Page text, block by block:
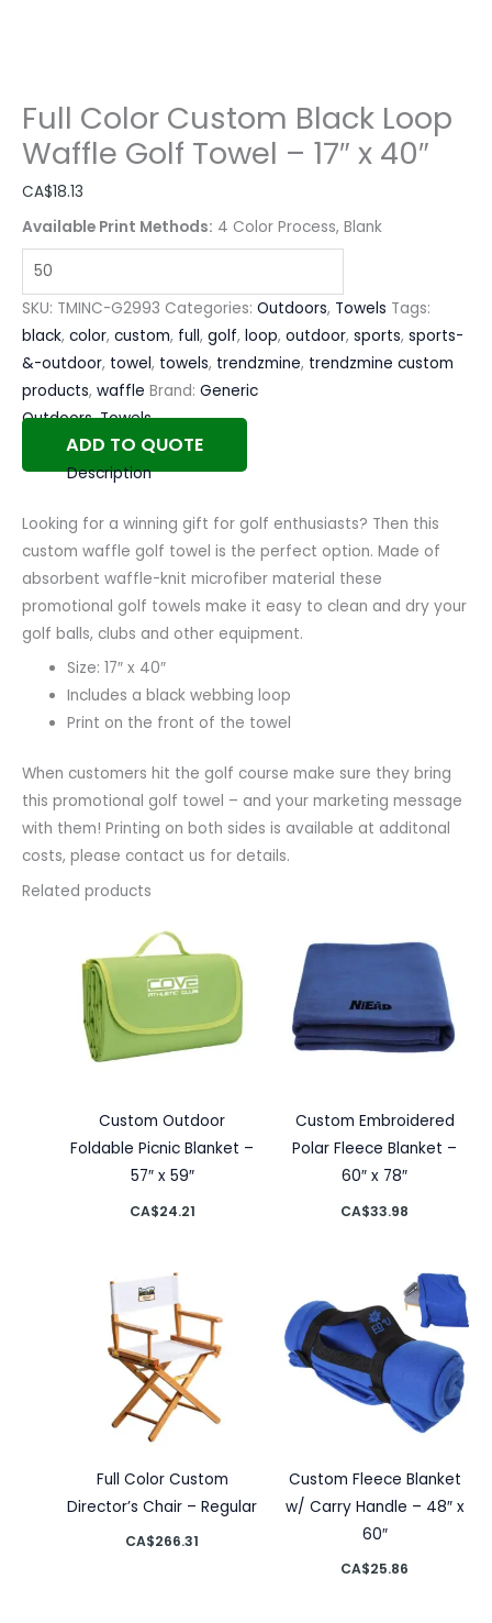
Full Color Custom Black Loop
Waffle Golf Towel – 17″ x 40″
CA$18.13
Available Print Methods: 4 Color Process, Blank
SKU: TMINC-G2993 Categories: Outdoors, Towels Tags:
black, color, custom, full, golf, loop, outdoor, sports, sports-
&-outdoor, towel, towels, trendzmine, trendzmine custom
products, waffle Brand: Generic
Outdoors,Towels
ADD TO QUOTE
Description
Looking for a winning gift for golf enthusiasts? Then this
custom waffle golf towel is the perfect option. Made of
absorbent waffle-knit microfiber material these
promotional golf towels make it easy to clean and dry your
golf balls, clubs and other equipment.
Size: 17″ x 40″
Includes a black webbing loop
Print on the front of the towel
When customers hit the golf course make sure they bring
this promotional golf towel – and your marketing message
with them! Printing on both sides is available at additonal
costs, please contact us for details.
Related products
Custom Outdoor
Foldable Picnic Blanket –
57″ x 59″
CA$24.21
Custom Embroidered
Polar Fleece Blanket –
60″ x 78″
CA$33.98
Full Color Custom
Director’s Chair – Regular
CA$266.31
Custom Fleece Blanket
w/ Carry Handle – 48″ x
60″
CA$25.86